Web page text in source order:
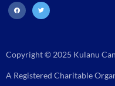
facebooktwitter
Copyright © 2025 Kulanu
A Registered Charitable